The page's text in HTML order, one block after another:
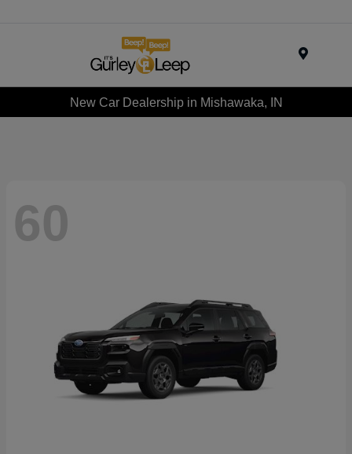
New Car Dealership in Mishawaka, IN
60